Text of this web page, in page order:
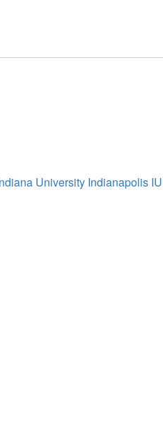
University Indianapolis IU